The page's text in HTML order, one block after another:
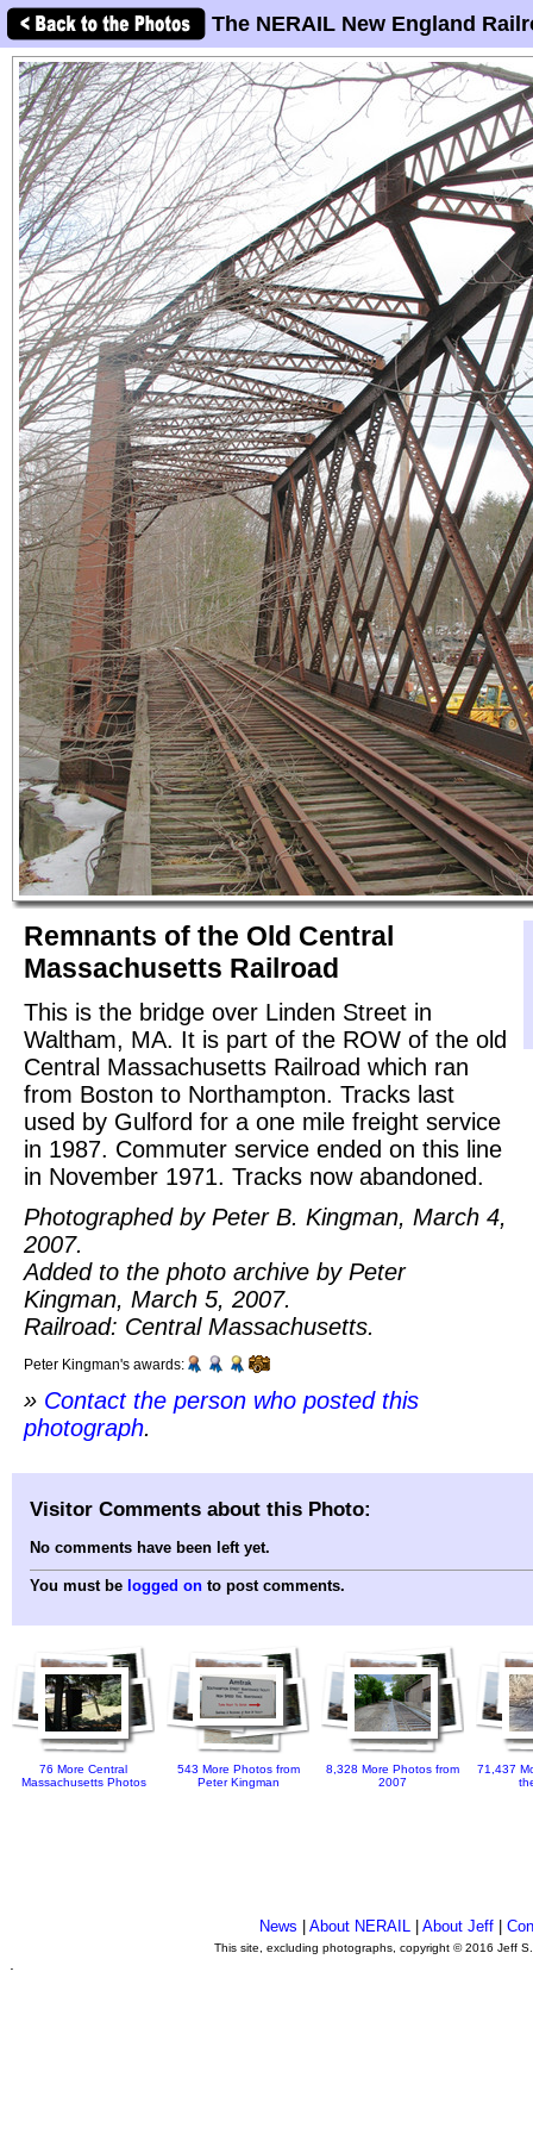
The NERAIL New England
Remnants of the Old Central
Massachusetts Railroad
This is the bridge over Linden Street in
Waltham, MA. It is part of the ROW of the old
Central Massachusetts Railroad which ran
from Boston to Northampton. Tracks last
used by Gulford for a one mile freight service
in 1987. Commuter service ended on this line
in November 1971. Tracks now abandoned.
Photographed by Peter B. Kingman, March 4,
2007.
Added to the photo archive by Peter
Kingman, March 5, 2007.
Railroad: Central Massachusetts.
Peter Kingman's awards:
» Contact the person who posted this
photograph.
Visitor Comments about this Photo:
No comments have been left yet.
You must be logged on to post comments.
76 More Central
Massachusetts Photos
543 More Photos from
Peter Kingman
8,328 More Photos from
2007
71,437
News About NERAIL| About Jeff|
This site, excluding photographs, copyright © 2016 Jeff